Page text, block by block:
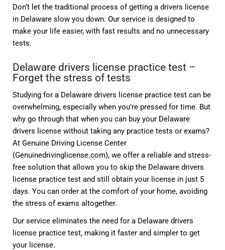
Don’t let the traditional process of getting a drivers license
in Delaware slow you down. Our service is designed to
make your life easier, with fast results and no unnecessary
tests.
Delaware drivers license practice test –
Forget the stress of tests
Studying for a Delaware drivers license practice test can be
overwhelming, especially when you’re pressed for time. But
why go through that when you can buy your Delaware
drivers license without taking any practice tests or exams?
At Genuine Driving License Center
(Genuinedrivinglicense.com), we offer a reliable and stress-
free solution that allows you to skip the Delaware drivers
license practice test and still obtain your license in just 5
days. You can order at the comfort of your home, avoiding
the stress of exams altogether.
Our service eliminates the need for a Delaware drivers
license practice test, making it faster and simpler to get
your license.